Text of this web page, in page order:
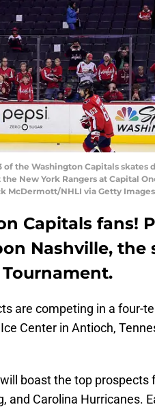
of the Washington Capitals skates
New York Rangers at Capital
McDermott/NHLI via Getty
Capitals fans!
Nashville, the
are competing in a four-
Center in Antioch,
boast the top prospects
and Carolina Hurricanes.